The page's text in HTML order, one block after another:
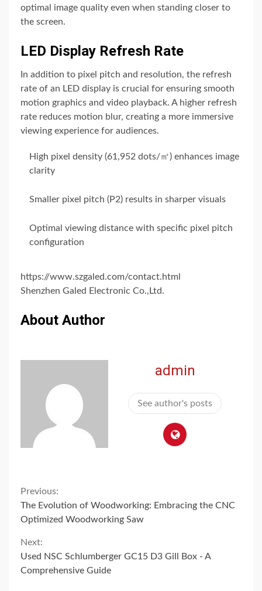
optimal image quality even when standing closer to
the screen.
LED Display Refresh Rate
In addition to pixel pitch and resolution, the refresh
rate of an LED display is crucial for ensuring smooth
motion graphics and video playback. A higher refresh
rate reduces motion blur, creating a more immersive
viewing experience for audiences.
High pixel density (61,952 dots/㎡) enhances image
clarity
Smaller pixel pitch (P2) results in sharper visuals
Optimal viewing distance with specific pixel pitch
configuration
https://www.szgaled.com/contact.html
Shenzhen Galed Electronic Co.,Ltd.
About Author
admin
See author's posts
Continue
Reading
Previous:
The Evolution of Woodworking: Embracing the CNC
Optimized Woodworking Saw
Next:
Used NSC Schlumberger GC15 D3 Gill Box - A
Comprehensive Guide